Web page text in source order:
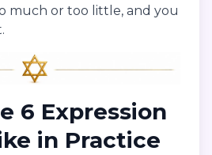
much or too little, and you
6 Expression
in Practice